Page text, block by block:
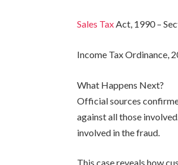
Sales TaxAct, 1990 –
Income Tax Ordinance,
What Happens Next?
Official sources
against all those
involved in the fraud.
This case reveals how